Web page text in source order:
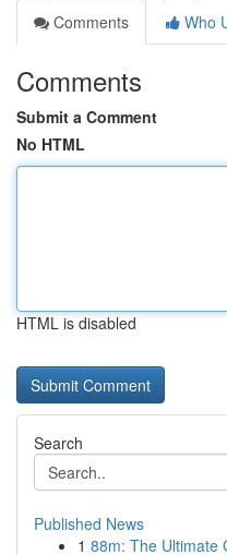
Comments
Who
Comments
Submit a Comment
No HTML
HTML is disabled
Search
Published News
1 88m: The Ultimate